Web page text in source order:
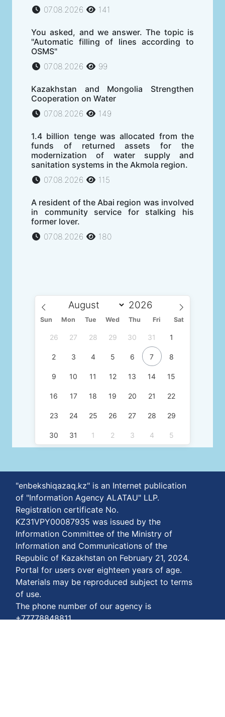
07.08.2026
141
You asked, and we answer. The topic is
"Automatic filling of lines according to
OSMS"
07.08.2026
99
Kazakhstan and Mongolia Strengthen
Cooperation on Water
07.08.2026
149
1.4 billion tenge was allocated from the
funds of returned assets for the
modernization of water supply and
sanitation systems in the Akmola region.
07.08.2026
115
A resident of the Abai region was involved
in community service for stalking his
former lover.
07.08.2026
180
Sun Mon Tue Wed Thu Fri Sat
26 27 28 29 30 31 1
2 3 4 5 6 7 8
9 10 11 12 13 14 15
16 17 18 19 20 21 22
23 24 25 26 27 28 29
30 31 1 2 3 4 5
"enbekshiqazaq.kz" is an Internet publication
of "Information Agency ALATAU" LLP.
Registration certificate No.
KZ31VPY00087935 was issued by the
Information Committee of the Ministry of
Information and Communications of the
Republic of Kazakhstan on February 21, 2024.
Portal for users over eighteen years of age.
Materials may be reproduced subject to terms
of use.
The phone number of our agency is
+77778848811